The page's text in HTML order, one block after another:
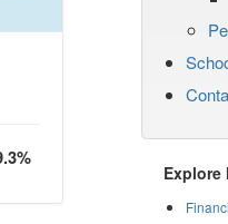
Explore